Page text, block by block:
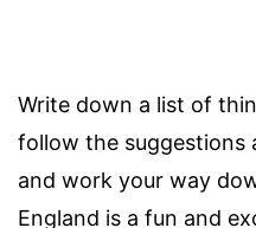
Write down a list of
follow the suggestions
and work your way
England is a fun and